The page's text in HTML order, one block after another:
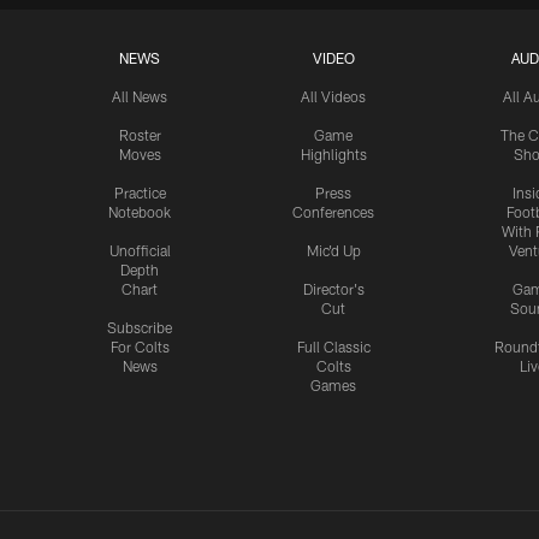
NEWS
All News
Roster
Moves
Practice
Notebook
Unofficial
Depth
Chart
Subscribe
For Colts
News
VIDEO
All Videos
Game
Highlights
Press
Conferences
Mic'd Up
Director's
Cut
Full Classic
Colts
Games
All
The
With